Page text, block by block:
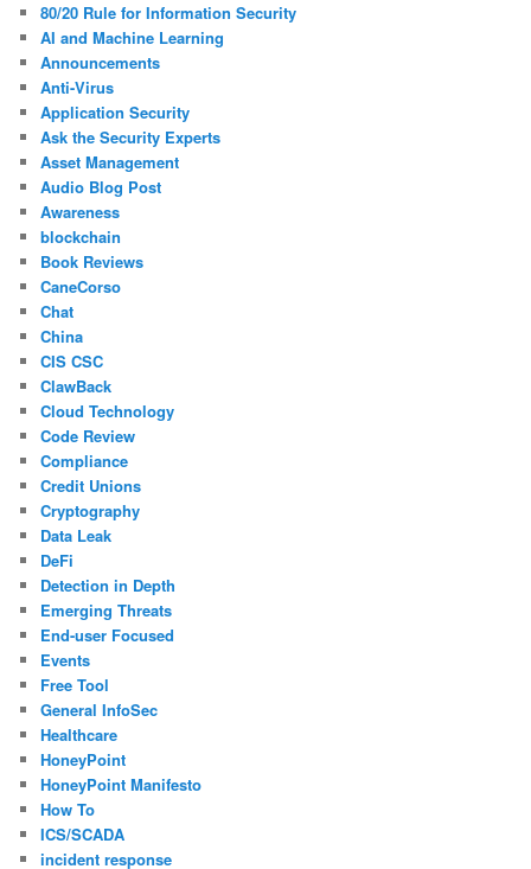
80/20 Rule for Information Security
AI and Machine Learning
Announcements
Anti-Virus
Application Security
Ask the Security Experts
Asset Management
Audio Blog Post
Awareness
blockchain
Book Reviews
CaneCorso
Chat
China
CIS CSC
ClawBack
Cloud Technology
Code Review
Compliance
Credit Unions
Cryptography
Data Leak
DeFi
Detection in Depth
Emerging Threats
End-user Focused
Events
Free Tool
General InfoSec
Healthcare
HoneyPoint
HoneyPoint Manifesto
How To
ICS/SCADA
incident response